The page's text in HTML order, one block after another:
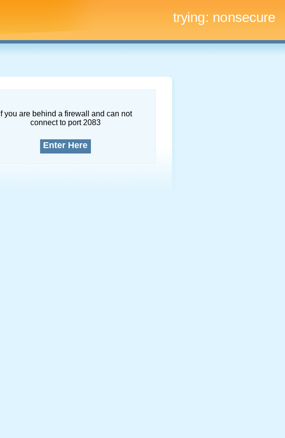
trying: nonsecure
If you are behind a firewall and can not
connect to port 2083
Enter Here